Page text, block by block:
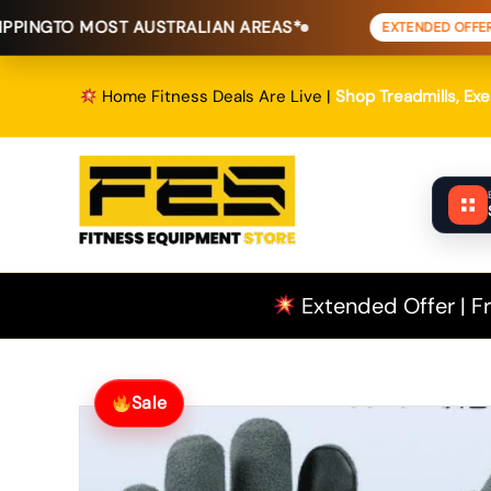
AUSTRALIAN AREAS* EXTENDED OFFER FREE
to
Home Fitness Deals Are Live | Shop Treadmills,
Extended Offer |
Sale